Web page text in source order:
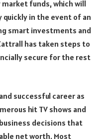
funds, which will
quickly in the event of an
smart investments and
has taken steps to
secure for the rest
successful career as
hit TV shows and
decisions that
net worth. Most